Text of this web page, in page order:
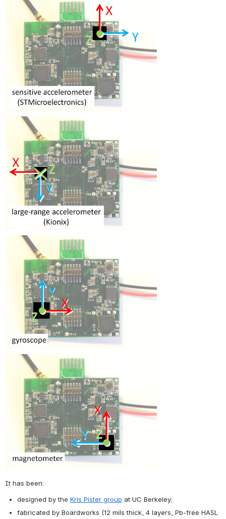
It has been:
designed by the Kris Pister group at UC Berkeley;
fabricated by Boardworks (12 mils thick, 4 layers, Pb-free HASL